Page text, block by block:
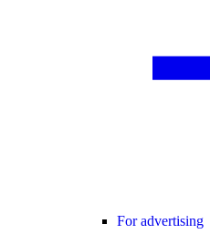
For advertising